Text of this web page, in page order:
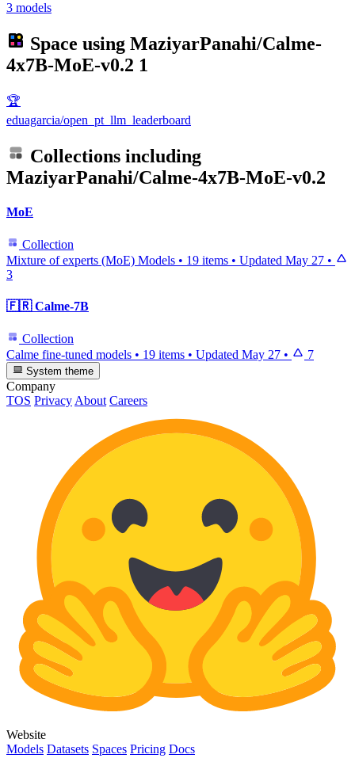
3 models
Space using MaziyarPanahi/Calme-
4x7B-MoE-v0.2 1
🏆
eduagarcia/open_pt_llm_leaderboard
Collections including
MaziyarPanahi/Calme-4x7B-MoE-v0.2
MoE
Collection
Mixture of experts (MoE) Models • 19 items • Updated May 27 •
3
🇫🇷 Calme-7B
Collection
Calme fine-tuned models • 19 items • Updated May 27 • 7
System theme
Company
TOS Privacy About Careers
Website
Models Datasets Spaces Pricing Docs